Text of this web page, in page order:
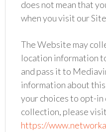
does not mean that
when you visit our
The Website may
location information
and pass it to
information about
your choices to opt-
collection, please visit
https://